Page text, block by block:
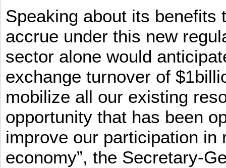
Speaking about its benefits
accrue under this new
sector alone would
exchange turnover of
mobilize all our existing
opportunity that has been
improve our participation in
economy”, the Secretary-